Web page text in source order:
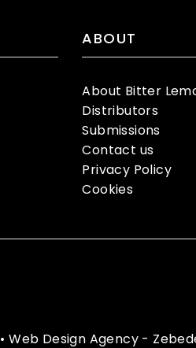
ABOUT
About Bitter
Distributors
Submissions
Contact us
Privacy Policy
Cookies
•Web Design Agency -